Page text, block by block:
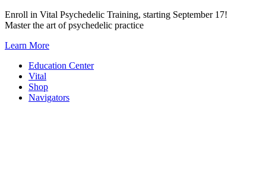
Skip
to
Enroll in Vital Psychedelic Training, starting September 17!
Master the art of psychedelic practice
Learn More
Education Center
Vital
Shop
Navigators